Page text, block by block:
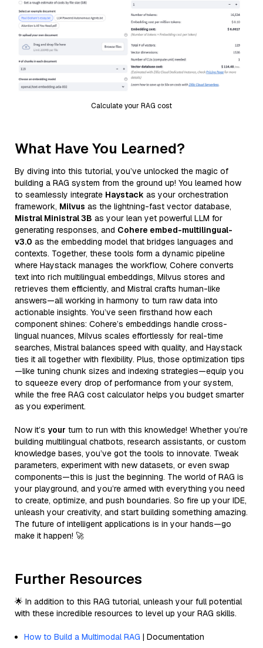
Calculate your RAG cost
What Have You Learned?
By diving into this tutorial, you’ve unlocked the magic of
building a RAG system from the ground up! You learned how
to seamlessly integrate Haystack as your orchestration
framework, Milvus as the lightning-fast vector database,
Mistral Ministral 3B as your lean yet powerful LLM for
generating responses, and Cohere embed-multilingual-
v3.0 as the embedding model that bridges languages and
contexts. Together, these tools form a dynamic pipeline
where Haystack manages the workflow, Cohere converts
text into rich multilingual embeddings, Milvus stores and
retrieves them efficiently, and Mistral crafts human-like
answers—all working in harmony to turn raw data into
actionable insights. You’ve seen firsthand how each
component shines: Cohere’s embeddings handle cross-
lingual nuances, Milvus scales effortlessly for real-time
searches, Mistral balances speed with quality, and Haystack
ties it all together with flexibility. Plus, those optimization tips
—like tuning chunk sizes and indexing strategies—equip you
to squeeze every drop of performance from your system,
while the free RAG cost calculator helps you budget smarter
as you experiment.
Now it’s your turn to run with this knowledge! Whether you’re
building multilingual chatbots, research assistants, or custom
knowledge bases, you’ve got the tools to innovate. Tweak
parameters, experiment with new datasets, or even swap
components—this is just the beginning. The world of RAG is
your playground, and you’re armed with everything you need
to create, optimize, and push boundaries. So fire up your IDE,
unleash your creativity, and start building something amazing.
The future of intelligent applications is in your hands—go
make it happen! 🚀
Further Resources
🌟 In addition to this RAG tutorial, unleash your full potential
with these incredible resources to level up your RAG skills.
How to Build a Multimodal RAG | Documentation